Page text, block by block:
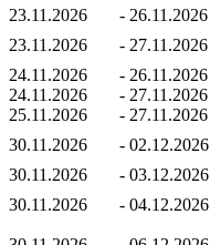
23.11.2026
- 26.11.2026
23.11.2026
- 27.11.2026
24.11.2026
- 26.11.2026
24.11.2026
- 27.11.2026
25.11.2026
- 27.11.2026
30.11.2026
- 02.12.2026
30.11.2026
- 03.12.2026
30.11.2026
- 04.12.2026